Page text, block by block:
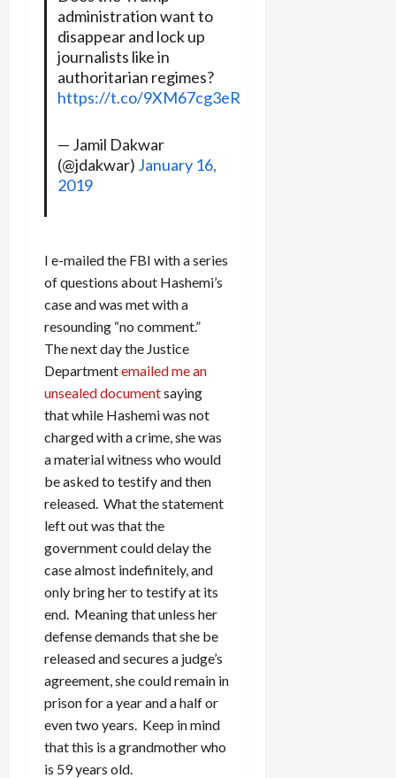
administration want to
disappear and lock up
journalists like in
authoritarian regimes?
https://t.co/9XM67cg3eR
— Jamil Dakwar
(@jdakwar) January 16,
2019
I e-mailed the FBI with a series
of questions about Hashemi’s
case and was met with a
resounding “no comment.”
The next day the Justice
Departmentemailed me an
unsealed documentsaying
that while Hashemi was not
charged with a crime, she was
a material witness who would
be asked to testify and then
released. What the statement
left out was that the
government could delay the
case almost indefinitely, and
only bring her to testify at its
end. Meaning that unless her
defense demands that she be
released and secures a judge’s
agreement, she could remain in
prison for a year and a half or
even two years. Keep in mind
that this is a grandmother who
is 59 years old.